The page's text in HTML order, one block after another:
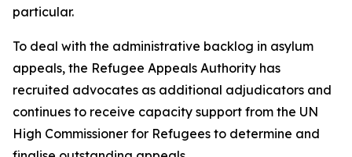
particular.
To deal with the administrative backlog in asylum
appeals, the Refugee Appeals Authority has
recruited advocates as additional adjudicators and
continues to receive capacity support from the UN
High Commissioner for Refugees to determine and